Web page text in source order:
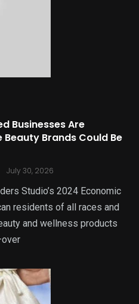
Businesses Are
Brands Could Be
July 30, 2026
Studio’s 2024 Economic
residents of all races and
and wellness products